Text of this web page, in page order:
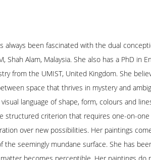
always been fascinated with the dual
Shah Alam, Malaysia. She also has a PhD
from the UMIST, United Kingdom. She
space that thrives in mystery and
language of shape, form, colours and
structured criterion that requires one-on-
over new possibilities. Her paintings
seemingly mundane surface. She has